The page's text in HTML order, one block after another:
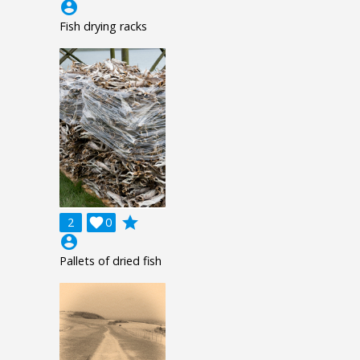
account_circle
Fish drying racks
2 0

grade
account_circle
Pallets of dried fish